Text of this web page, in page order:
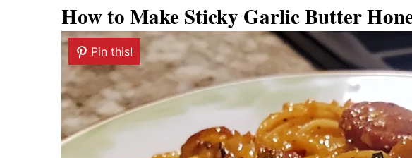
How to Make Sticky Garlic Butter
Pin this!